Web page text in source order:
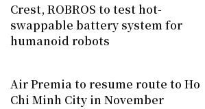
Crest, ROBROS to test hot-
swappable battery system for
humanoid robots
Air Premia to resume route to Ho
Chi Minh City in November